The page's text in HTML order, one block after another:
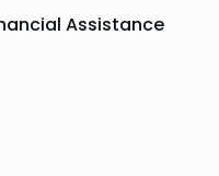
Assistance